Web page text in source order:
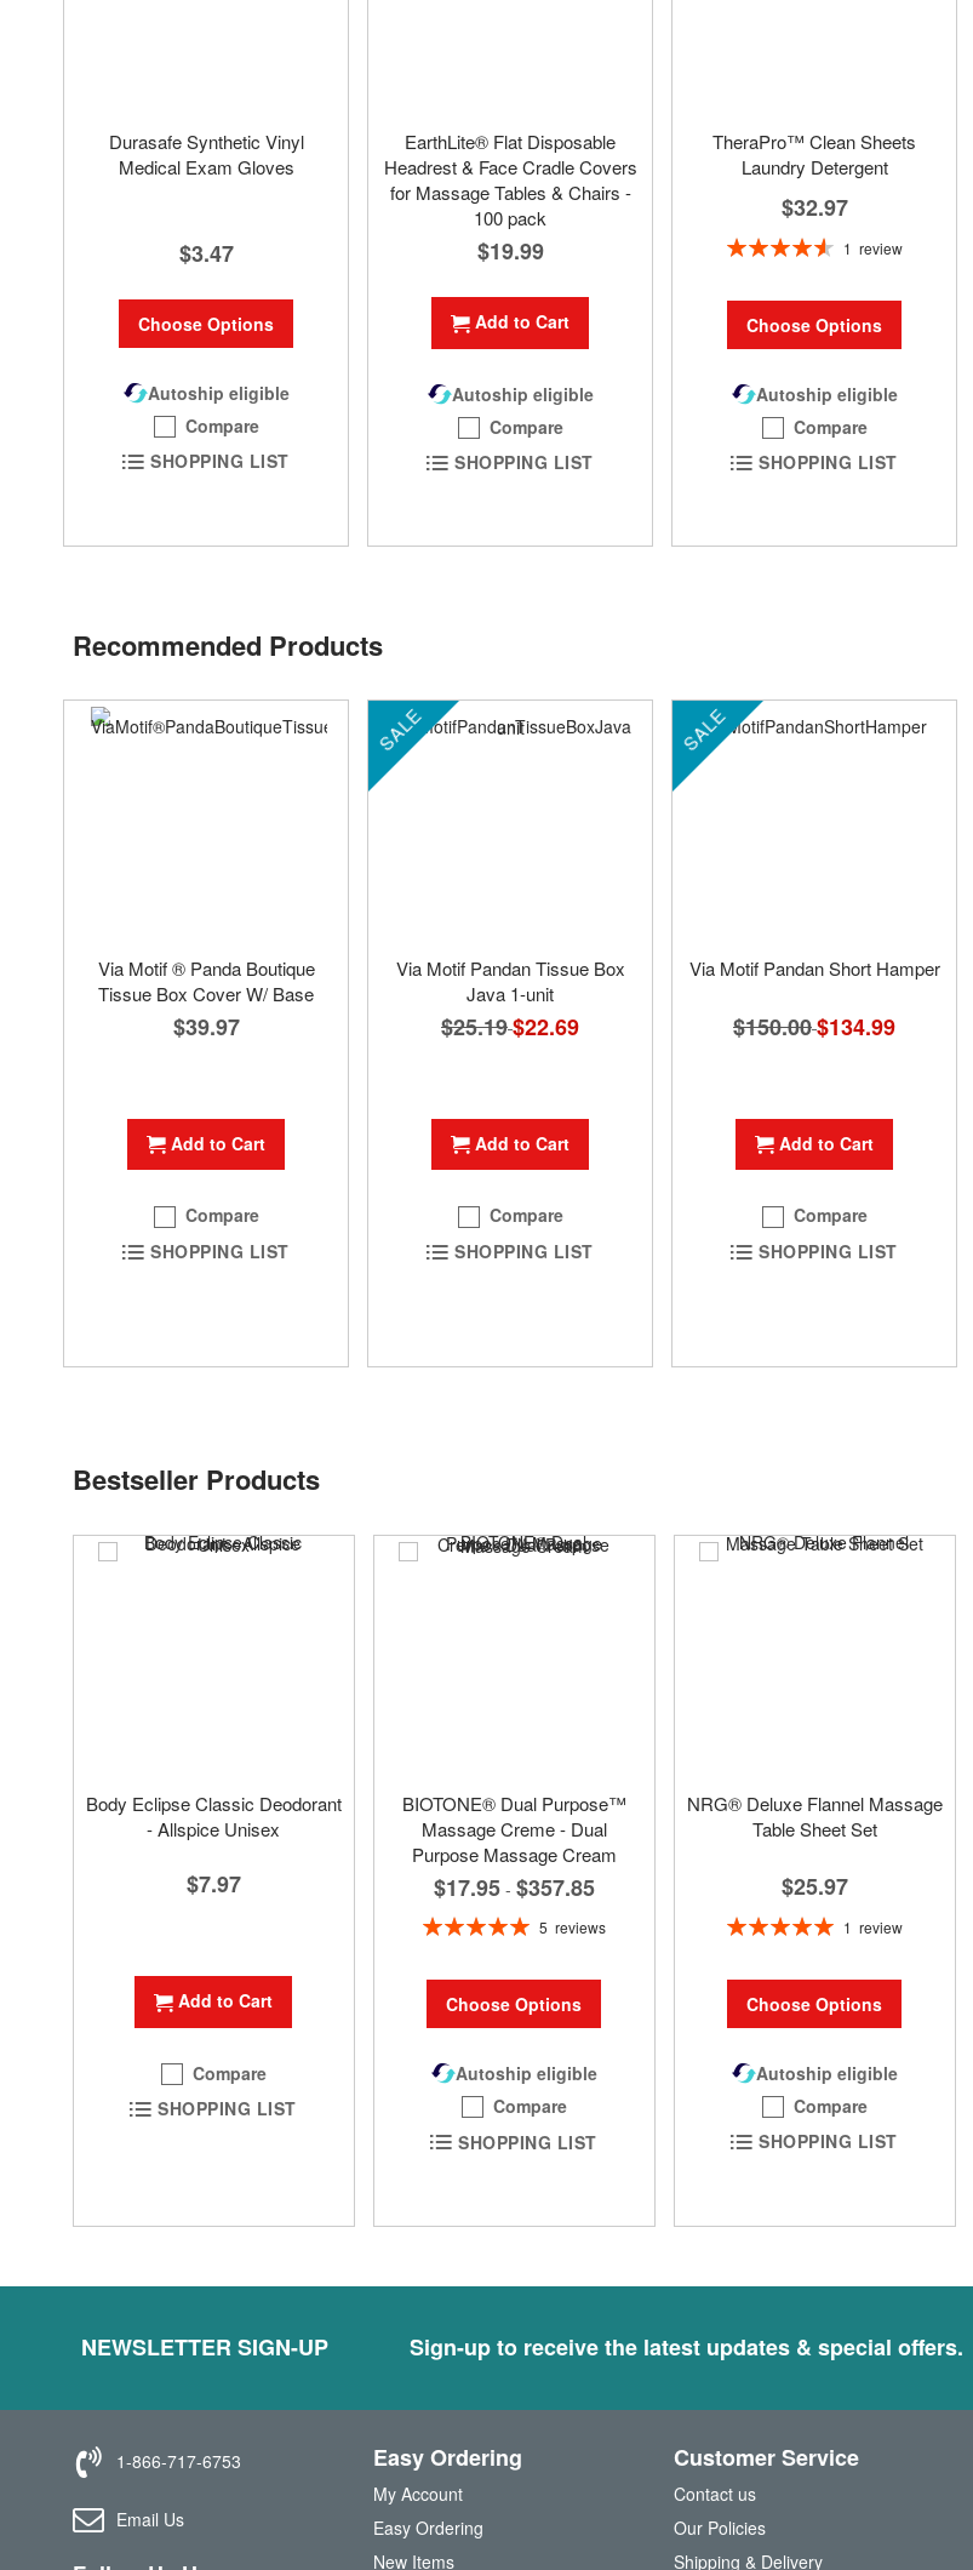
Durasafe Synthetic Vinyl
Medical Exam Gloves
$3.47
Choose Options
Autoship eligible
Compare
SHOPPING LIST
EarthLite® Flat Disposable
Headrest & Face Cradle Covers
for Massage Tables & Chairs -
100 pack
$19.99
Add to Cart
Autoship eligible
Compare
SHOPPING LIST
TheraPro™ Clean Sheets
Laundry Detergent
$32.97
Rating:
1 review
Choose Options
Autoship eligible
Compare
SHOPPING LIST
Recommended Products
Via Motif ® Panda Boutique
Tissue Box Cover W/ Base
$39.97
Add to Cart
Compare
SHOPPING LIST
SALE
Via Motif Pandan Tissue Box
Java 1-unit
$25.19 Special
Price
$22.69
Add to Cart
Compare
SHOPPING LIST
SALE
Via Motif Pandan Short Hamper
$150.00 Special
Price
$134.99
Add to Cart
Compare
SHOPPING LIST
Bestseller Products
Body Eclipse Classic Deodorant
- Allspice Unisex
$7.97
Add to Cart
Compare
SHOPPING LIST
BIOTONE® Dual Purpose™
Massage Creme - Dual
Purpose Massage Cream
$17.95 - $357.85
Rating:
5 reviews
Choose Options
Autoship eligible
Compare
SHOPPING LIST
NRG® Deluxe Flannel Massage
Table Sheet Set
$25.97
Rating:
1 review
Choose Options
Autoship eligible
Compare
SHOPPING LIST
NEWSLETTER SIGN-UP Sign-up to receive the latest updates & special offers.
1-866-717-6753
Email Us
Easy Ordering
My Account
Easy Ordering
New Items
Customer Service
Contact us
Our Policies
Shipping & Delivery